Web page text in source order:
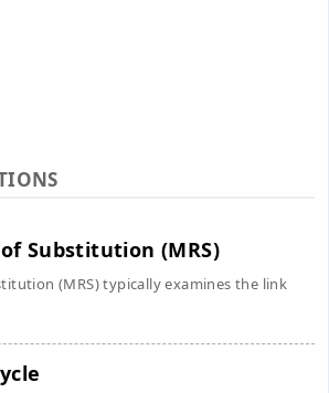
Substitution (MRS)
(MRS) typically examines the link